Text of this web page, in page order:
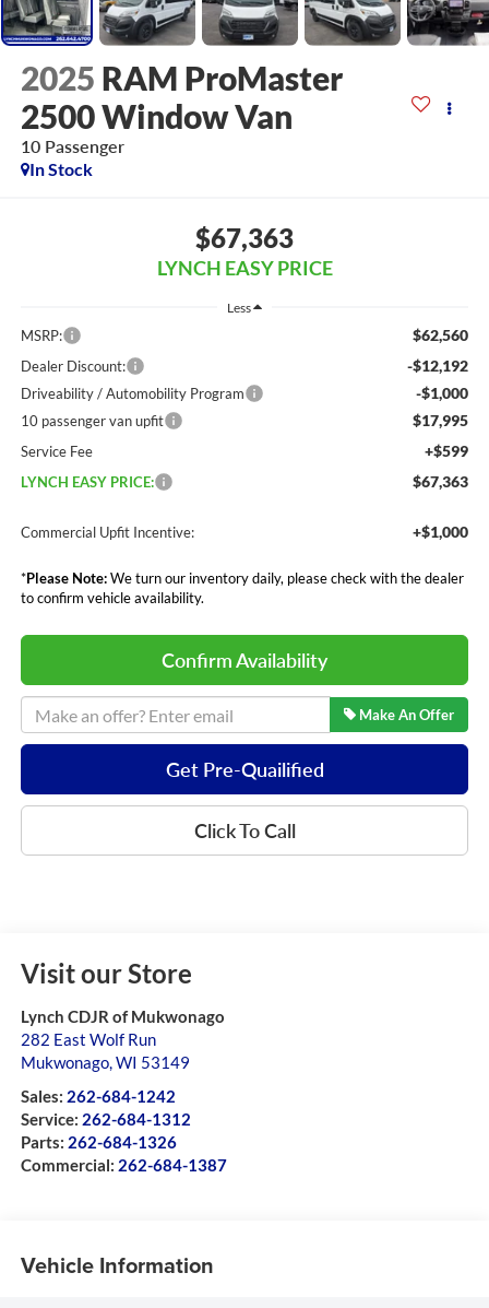
2025 RAM ProMaster
2500 Window Van
10 Passenger
In Stock
$67,363
LYNCH EASY PRICE
Less
MSRP: $62,560
Dealer Discount: -$12,192
Driveability / Automobility Program -$1,000
10 passenger van upfit $17,995
Service Fee +$599
LYNCH EASY PRICE: $67,363
Commercial Upfit Incentive: +$1,000
*Please Note:We turn our inventory daily, please check with the dealer
to confirm vehicle availability.
Confirm Availability
Make An Offer
Get Pre-Quailified
Click To Call
Visit our Store
Lynch CDJR of Mukwonago
282 East Wolf Run
Mukwonago,WI 53149
Sales: 262-684-1242
Service: 262-684-1312
Parts: 262-684-1326
Commercial: 262-684-1387
Vehicle Information